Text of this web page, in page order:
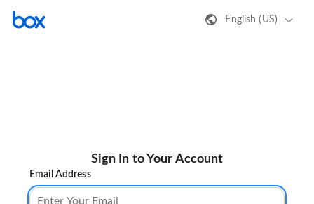
English (US)
Sign In to Your Account
Email Address